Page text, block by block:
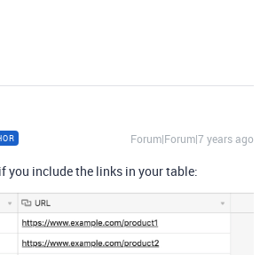
Forum|Forum|7 years ago
you include the links in your table: